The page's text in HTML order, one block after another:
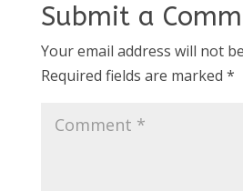
Submit a
Your email address will not
Required fields are marked *